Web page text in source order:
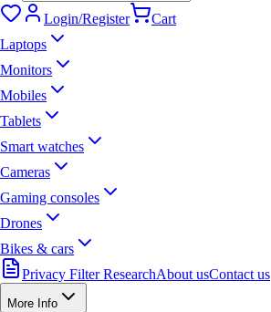
Login/Register
Cart
Laptops
Monitors
Mobiles
Tablets
Smart watches
Cameras
Gaming consoles
Drones
Bikes & cars
Privacy Filter ResearchAbout usContact us
More Info